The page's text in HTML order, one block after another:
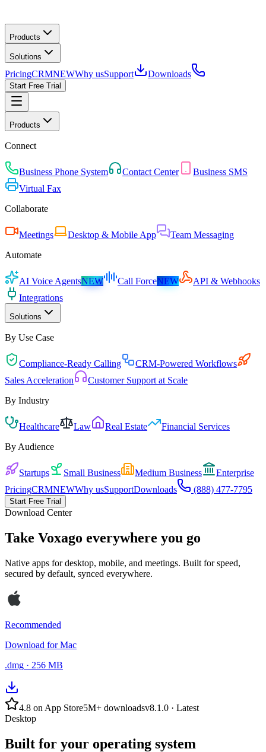
Products
Solutions
PricingCRMNEWWhy usSupport Downloads
Start Free Trial
Products
Connect
Business Phone System Contact Center
Business SMS
Virtual Fax
Collaborate
Meetings Desktop & Mobile App
Team Messaging
Automate
AI Voice AgentsNEW Call ForceNEW
API & Webhooks
Integrations
Solutions
By Use Case
Compliance-Ready Calling
CRM-Powered Workflows
Sales Acceleration
Customer Support at Scale
By Industry
Healthcare Law Real Estate
Financial Services
By Audience
Startups Small Business Medium Business
Enterprise
PricingCRMNEWWhy usSupportDownloads (888) 477-7795
Start Free Trial
Download Center
Take Voxago everywhere you go
Native apps for desktop, mobile, and meetings. Built for speed,
secured by default, synced everywhere.
Recommended
Download for Mac
.dmg · 256 MB
4.8 on App Store5M+ downloadsv8.1.0 · Latest
Desktop
Built for your operating system